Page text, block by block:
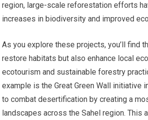
region, large-scale reforestation efforts
increases in biodiversity and improved
As you explore these projects, you’ll find
restore habitats but also enhance local
ecotourism and sustainable forestry
example is the Great Green Wall initiative
to combat desertification by creating a
landscapes across the Sahel region. This